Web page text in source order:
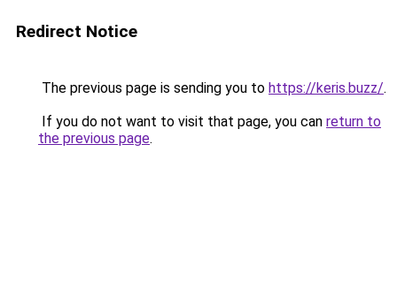
Redirect Notice
The previous page is sending you to https://keris.buzz/.
If you do not want to visit that page, you can return to
the previous page.